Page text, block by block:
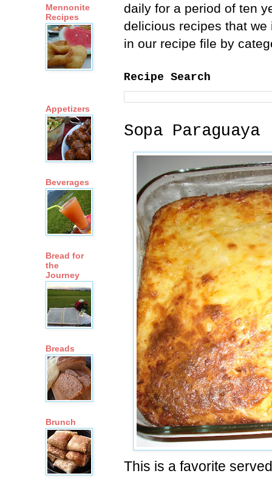
daily for a period of ten
delicious recipes that
in our recipe file by
Recipe Search
Sopa
This is a favorite
Mennonite
Recipes
Appetizers
Beverages
Bread for
the
Journey
Breads
Brunch